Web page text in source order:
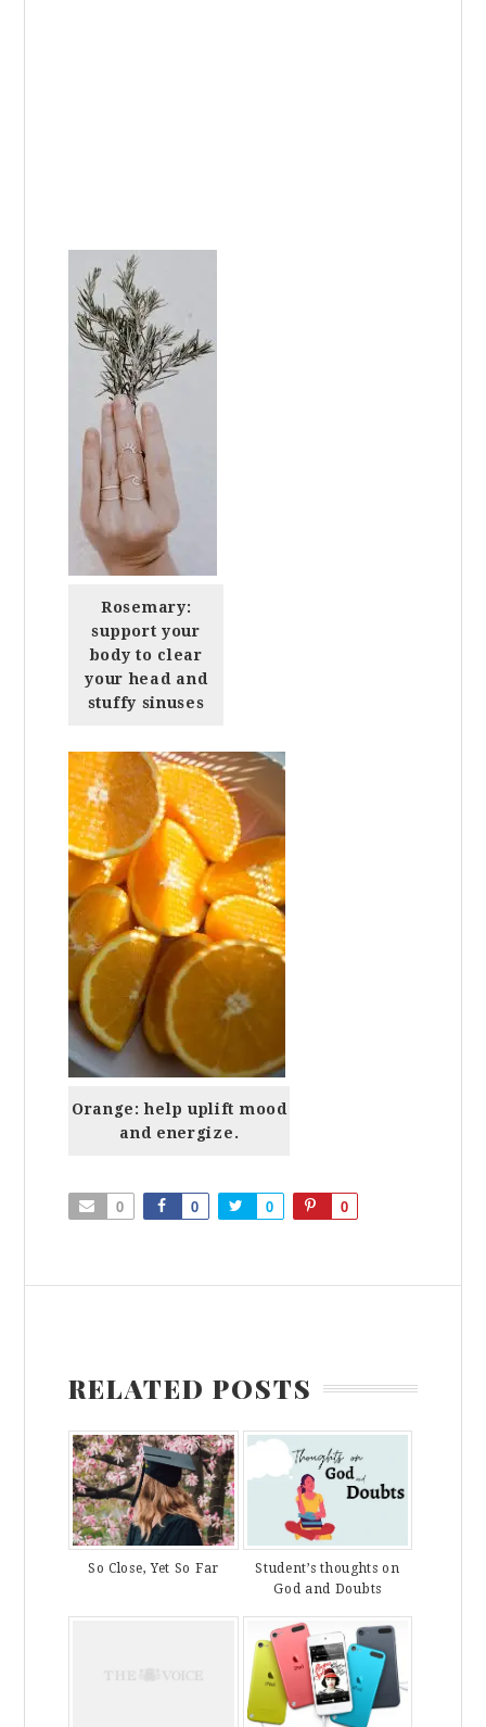
Rosemary:
support your
body to clear
your head and
stuffy sinuses
Orange: help uplift mood
and energize.
0 0 0 0
RELATED POSTS
So Close, Yet So Far
Student’s thoughts on
God and Doubts